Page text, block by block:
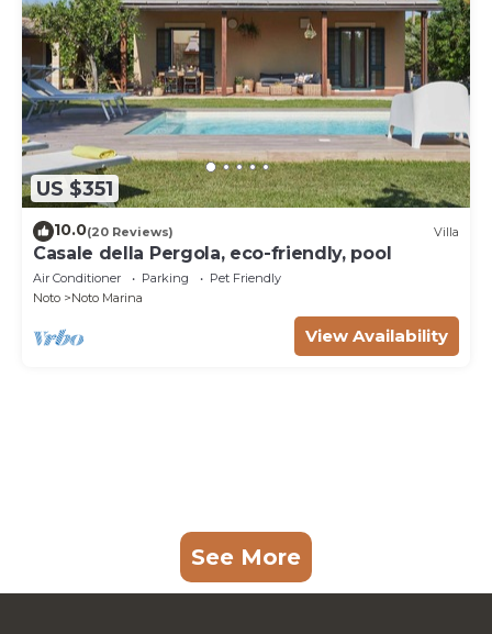
US $351
10.0(20 Reviews) Villa
Casale della Pergola, eco-friendly, pool
Air Conditioner Parking
Pet Friendly
Noto
Noto Marina
View Availability
See More